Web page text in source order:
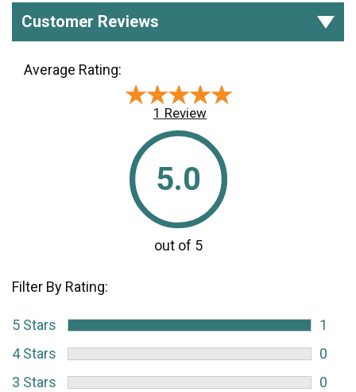
Customer Reviews
Average Rating:
★★★★★
★★★★★
1 Review
5.0
Filter By Rating:
5 Stars
1
4 Stars
0
3 Stars
0